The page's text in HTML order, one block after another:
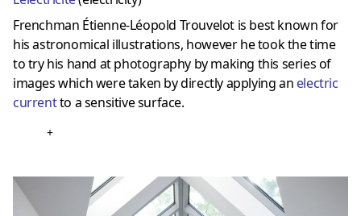
Frenchman Étienne-Léopold Trouvelot is best known for
his astronomical illustrations, however he took the time
to try his hand at photography by making this series of
images which were taken by directly applying an electric
currentto a sensitive surface.
+